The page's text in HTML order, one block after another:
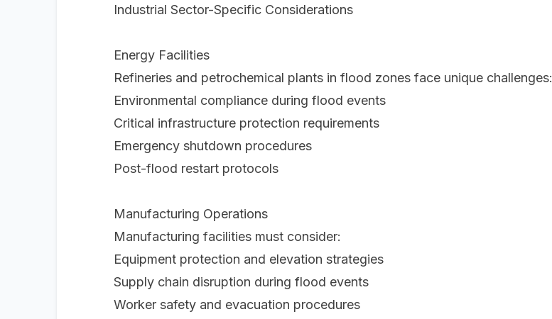
Industrial Sector-Specific Considerations
Energy Facilities
Refineries and petrochemical plants in flood zones face unique challenges:
Environmental compliance during flood events
Critical infrastructure protection requirements
Emergency shutdown procedures
Post-flood restart protocols
Manufacturing Operations
Manufacturing facilities must consider:
Equipment protection and elevation strategies
Supply chain disruption during flood events
Worker safety and evacuation procedures